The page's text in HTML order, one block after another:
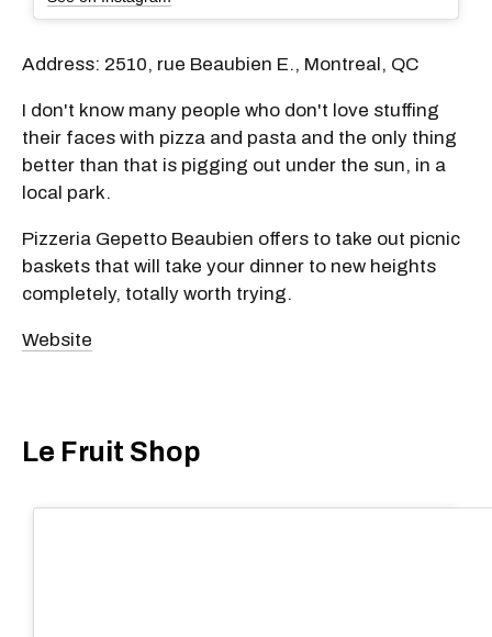
Address: 2510, rue Beaubien E., Montreal, QC
I don't know many people who don't love stuffing
their faces with pizza and pasta and the only thing
better than that is pigging out under the sun, in a
local park.
Pizzeria Gepetto Beaubien offers to take out picnic
baskets that will take your dinner to new heights
completely, totally worth trying.
Website
Le Fruit Shop